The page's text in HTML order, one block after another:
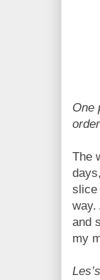
One
The
slice
way.
and
my